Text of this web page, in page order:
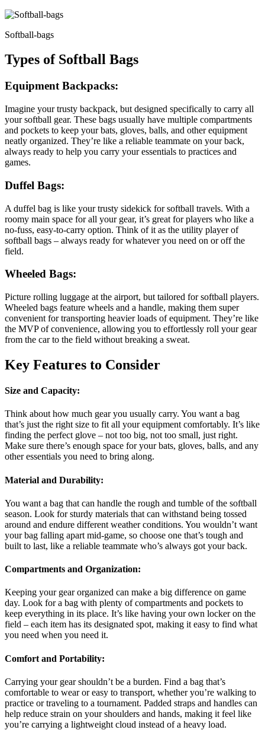
Softball-bags
Types of Softball Bags
Equipment Backpacks:
Imagine your trusty backpack, but designed specifically to carry all
your softball gear. These bags usually have multiple compartments
and pockets to keep your bats, gloves, balls, and other equipment
neatly organized. They’re like a reliable teammate on your back,
always ready to help you carry your essentials to practices and
games.
Duffel Bags:
A duffel bag is like your trusty sidekick for softball travels. With a
roomy main space for all your gear, it’s great for players who like a
no-fuss, easy-to-carry option. Think of it as the utility player of
softball bags – always ready for whatever you need on or off the
field.
Wheeled Bags:
Picture rolling luggage at the airport, but tailored for softball players.
Wheeled bags feature wheels and a handle, making them super
convenient for transporting heavier loads of equipment. They’re like
the MVP of convenience, allowing you to effortlessly roll your gear
from the car to the field without breaking a sweat.
Key Features to Consider
Size and Capacity:
Think about how much gear you usually carry. You want a bag
that’s just the right size to fit all your equipment comfortably. It’s like
finding the perfect glove – not too big, not too small, just right.
Make sure there’s enough space for your bats, gloves, balls, and any
other essentials you need to bring along.
Material and Durability:
You want a bag that can handle the rough and tumble of the softball
season. Look for sturdy materials that can withstand being tossed
around and endure different weather conditions. You wouldn’t want
your bag falling apart mid-game, so choose one that’s tough and
built to last, like a reliable teammate who’s always got your back.
Compartments and Organization:
Keeping your gear organized can make a big difference on game
day. Look for a bag with plenty of compartments and pockets to
keep everything in its place. It’s like having your own locker on the
field – each item has its designated spot, making it easy to find what
you need when you need it.
Comfort and Portability:
Carrying your gear shouldn’t be a burden. Find a bag that’s
comfortable to wear or easy to transport, whether you’re walking to
practice or traveling to a tournament. Padded straps and handles can
help reduce strain on your shoulders and hands, making it feel like
you’re carrying a lightweight cloud instead of a heavy load.